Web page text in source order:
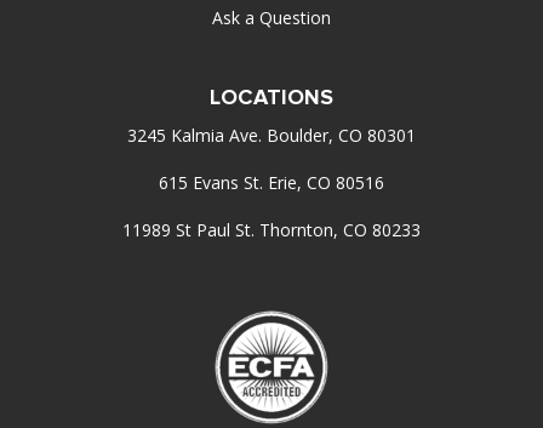
Ask a Question
LOCATIONS
3245 Kalmia Ave. Boulder, CO 80301
615 Evans St. Erie, CO 80516
11989 St Paul St. Thornton, CO 80233